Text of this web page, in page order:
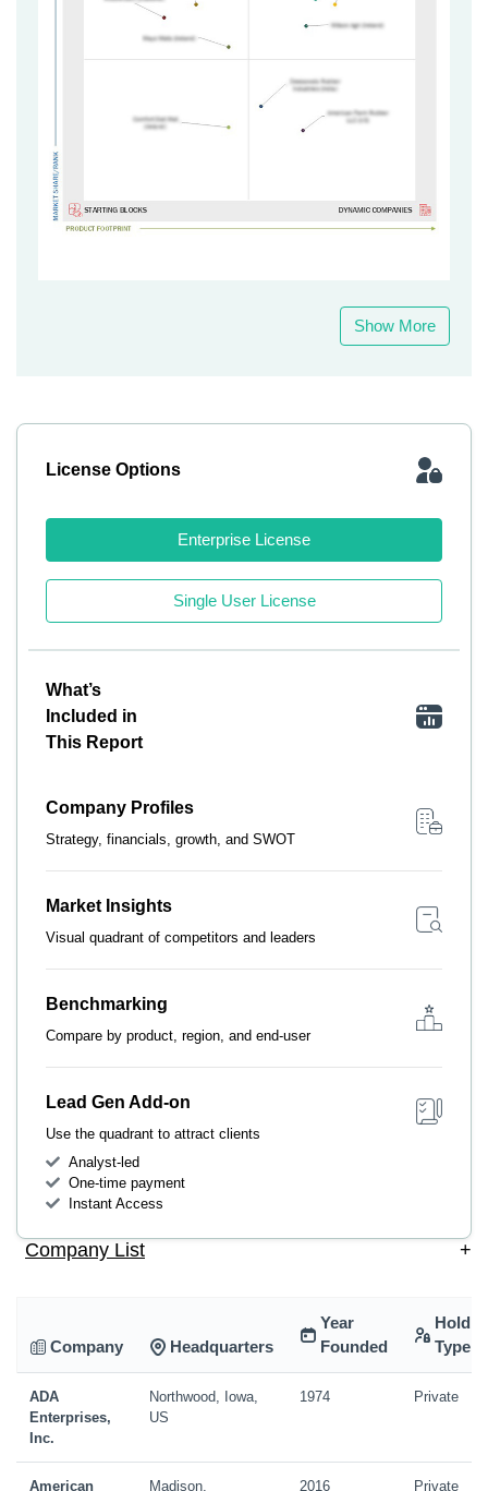
Show More
License Options
Enterprise License
Single User License
What’s
Included in
This Report
Company Profiles
Strategy, financials, growth, and SWOT
Market Insights
Visual quadrant of competitors and leaders
Benchmarking
Compare by product, region, and end-user
Lead Gen Add-on
Use the quadrant to attract clients
Analyst-led
One-time payment
Instant Access
Company List +
Company Headquarters
Year
Founded
Type
ADA
Enterprises,
Inc.
Northwood, Iowa,
US
1974 Private
American Madison, 2016 Private